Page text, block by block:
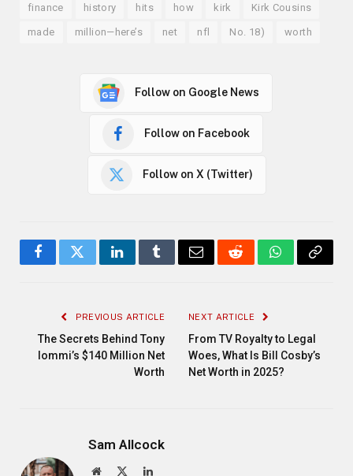
finance history hits how kirk Kirk Cousins
made million—here’s net nfl No. 18) worth
Follow on Google News
Follow on Facebook
Follow on X (Twitter)
FacebookTwitterLinkedInTumblrEmail RedditWhatsApp
Copy
PREVIOUS ARTICLE
The Secrets Behind Tony
Iommi’s $140 Million Net
Worth
NEXT ARTICLE
From TV Royalty to Legal
Woes, What Is Bill Cosby’s
Net Worth in 2025?
Sam Allcock
Website LinkedIn